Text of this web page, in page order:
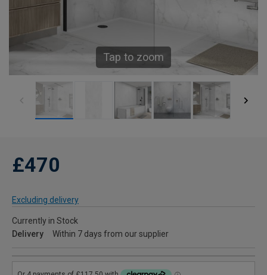
Tap to zoom
£470
Excluding delivery
Currently in Stock
Delivery
Within 7 days from our supplier